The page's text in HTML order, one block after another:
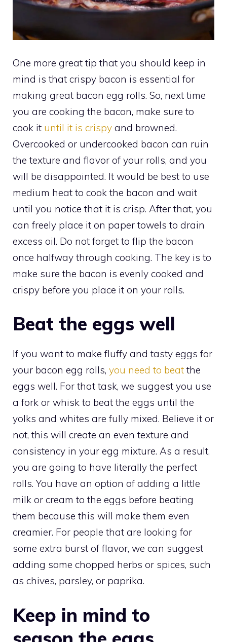
One more great tip that you should keep in
mind is that crispy bacon is essential for
making great bacon egg rolls. So, next time
you are cooking the bacon, make sure to
cook it until it is crispy and browned.
Overcooked or undercooked bacon can ruin
the texture and flavor of your rolls, and you
will be disappointed. It would be best to use
medium heat to cook the bacon and wait
until you notice that it is crisp. After that, you
can freely place it on paper towels to drain
excess oil. Do not forget to flip the bacon
once halfway through cooking. The key is to
make sure the bacon is evenly cooked and
crispy before you place it on your rolls.
Beat the eggs well
If you want to make fluffy and tasty eggs for
your bacon egg rolls, you need to beat the
eggs well. For that task, we suggest you use
a fork or whisk to beat the eggs until the
yolks and whites are fully mixed. Believe it or
not, this will create an even texture and
consistency in your egg mixture. As a result,
you are going to have literally the perfect
rolls. You have an option of adding a little
milk or cream to the eggs before beating
them because this will make them even
creamier. For people that are looking for
some extra burst of flavor, we can suggest
adding some chopped herbs or spices, such
as chives, parsley, or paprika.
Keep in mind to